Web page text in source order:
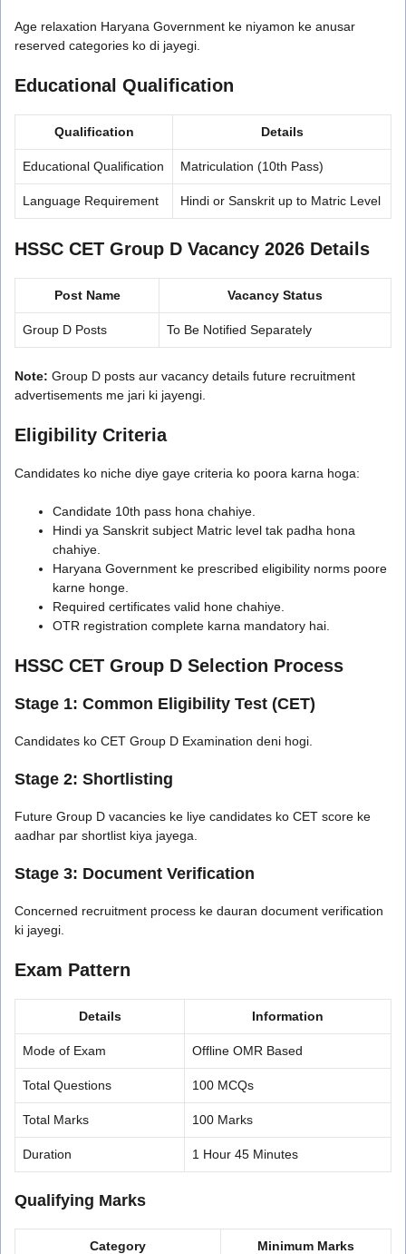
Age relaxation Haryana Government ke niyamon ke anusar
reserved categories ko di jayegi.
Educational Qualification
Qualification Details
Educational Qualification Matriculation (10th Pass)
Language Requirement Hindi or Sanskrit up to Matric Level
HSSC CET Group D Vacancy 2026 Details
Post Name Vacancy Status
Group D Posts To Be Notified Separately
Note: Group D posts aur vacancy details future recruitment
advertisements me jari ki jayengi.
Eligibility Criteria
Candidates ko niche diye gaye criteria ko poora karna hoga:
Candidate 10th pass hona chahiye.
Hindi ya Sanskrit subject Matric level tak padha hona
chahiye.
Haryana Government ke prescribed eligibility norms poore
karne honge.
Required certificates valid hone chahiye.
OTR registration complete karna mandatory hai.
HSSC CET Group D Selection Process
Stage 1: Common Eligibility Test (CET)
Candidates ko CET Group D Examination deni hogi.
Stage 2: Shortlisting
Future Group D vacancies ke liye candidates ko CET score ke
aadhar par shortlist kiya jayega.
Stage 3: Document Verification
Concerned recruitment process ke dauran document verification
ki jayegi.
Exam Pattern
Details Information
Mode of Exam Offline OMR Based
Total Questions 100 MCQs
Total Marks 100 Marks
Duration 1 Hour 45 Minutes
Qualifying Marks
Category Minimum Marks